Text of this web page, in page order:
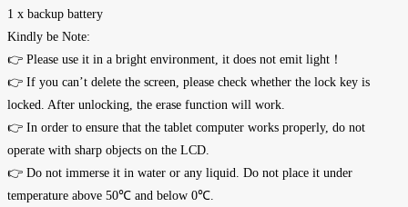
1 x backup battery
Kindly be Note:
👉 Please use it in a bright environment, it does not emit light！
👉 If you can’t delete the screen, please check whether the lock key is
locked. After unlocking, the erase function will work.
👉 In order to ensure that the tablet computer works properly, do not
operate with sharp objects on the LCD.
👉 Do not immerse it in water or any liquid. Do not place it under
temperature above 50℃ and below 0℃.